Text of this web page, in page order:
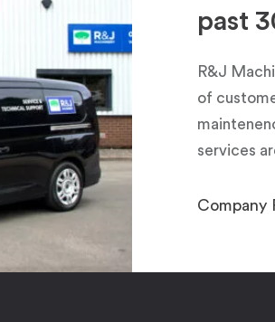
past
R&J
of
services
Company